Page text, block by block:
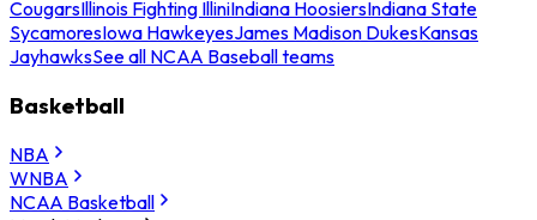
CougarsIllinois Fighting IlliniIndiana HoosiersIndiana State
SycamoresIowa HawkeyesJames Madison DukesKansas
JayhawksSee all NCAA Baseball teams
Basketball
NBA
WNBA
NCAA Basketball